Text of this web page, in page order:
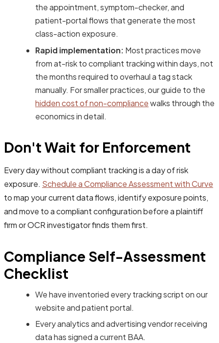
the appointment, symptom-checker, and
patient-portal flows that generate the most
class-action exposure.
Rapid implementation: Most practices move
from at-risk to compliant tracking within days, not
the months required to overhaul a tag stack
manually. For smaller practices, our guide to the
hidden cost of non-compliancewalks through the
economics in detail.
Don't Wait for Enforcement
Every day without compliant tracking is a day of risk
exposure. Schedule a Compliance Assessment with Curve
to map your current data flows, identify exposure points,
and move to a compliant configuration before a plaintiff
firm or OCR investigator finds them first.
Compliance Self-Assessment
Checklist
We have inventoried every tracking script on our
website and patient portal.
Every analytics and advertising vendor receiving
data has signed a current BAA.